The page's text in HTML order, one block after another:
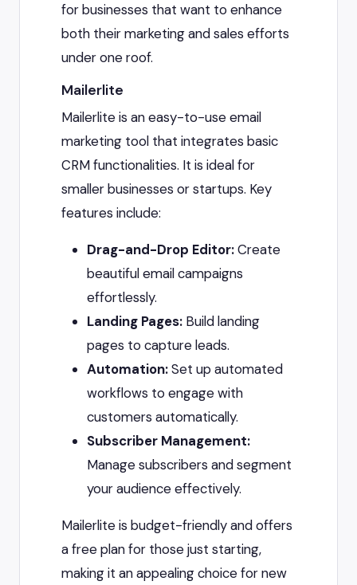
for businesses that want to enhance
both their marketing and sales efforts
under one roof.
Mailerlite
Mailerlite is an easy-to-use email
marketing tool that integrates basic
CRM functionalities. It is ideal for
smaller businesses or startups. Key
features include:
Drag-and-Drop Editor:Create
beautiful email campaigns
effortlessly.
Landing Pages: Build landing
pages to capture leads.
Automation:Set up automated
workflows to engage with
customers automatically.
Subscriber Management:
Manage subscribers and segment
your audience effectively.
Mailerlite is budget-friendly and offers
a free plan for those just starting,
making it an appealing choice for new